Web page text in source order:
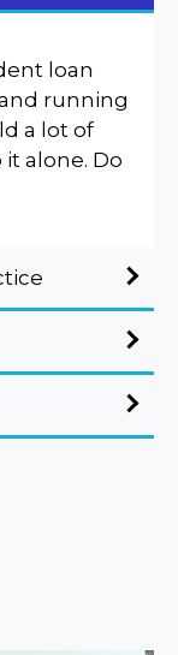
loan
running
a lot of
alone. Do